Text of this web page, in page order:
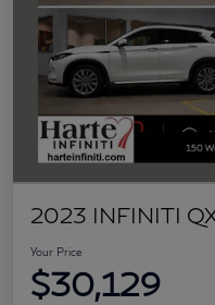
2023 INFINITI
Your Price
$30,129